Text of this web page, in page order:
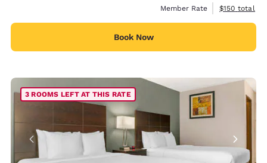
Member Rate View
$150 total
Book Now
3 ROOMS LEFT AT THIS RATE